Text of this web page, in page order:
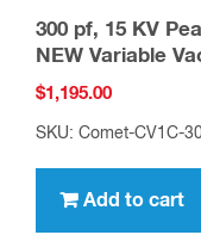
300 pf, 15 KV
NEW Variable
$1,195.00
SKU: Comet-CV1C-
Add to cart